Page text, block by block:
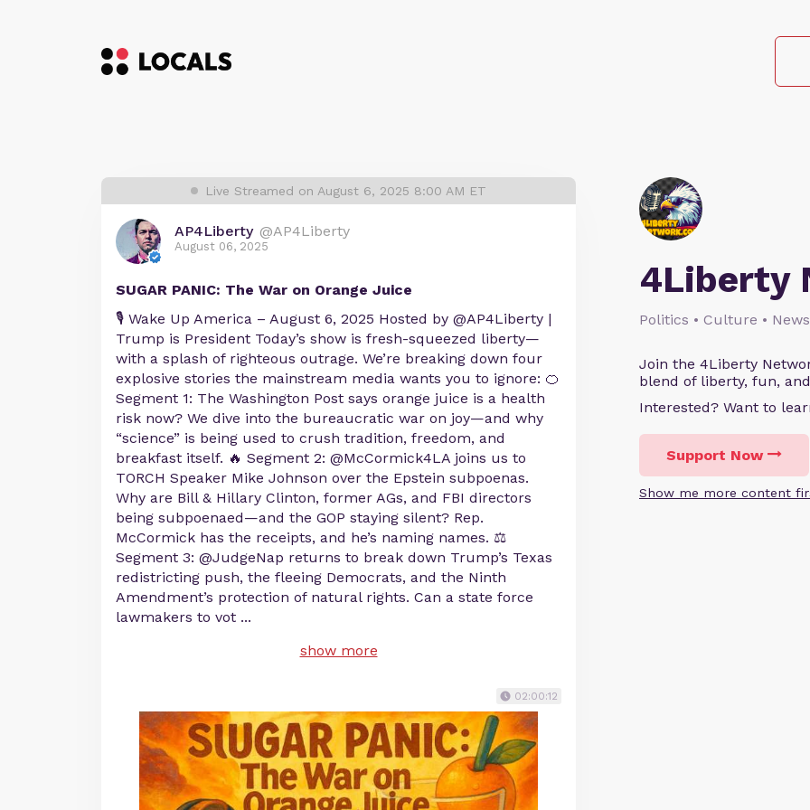
4Liberty
Politics • Culture • News
Join the 4Liberty
blend of liberty, fun,
Interested? Want to
Support Now
Show me more content
Live Streamed on August 6, 2025 8:00 AM ET
AP4Liberty @AP4Liberty
August 06, 2025
SUGAR PANIC: The War on Orange Juice
🎙️ Wake Up America – August 6, 2025 Hosted by @AP4Liberty |
Trump is President Today’s show is fresh-squeezed liberty—
with a splash of righteous outrage. We’re breaking down four
explosive stories the mainstream media wants you to ignore: 🍊
Segment 1: The Washington Post says orange juice is a health
risk now? We dive into the bureaucratic war on joy—and why
“science” is being used to crush tradition, freedom, and
breakfast itself. 🔥 Segment 2: @McCormick4LA joins us to
TORCH Speaker Mike Johnson over the Epstein subpoenas.
Why are Bill & Hillary Clinton, former AGs, and FBI directors
being subpoenaed—and the GOP staying silent? Rep.
McCormick has the receipts, and he’s naming names. ⚖️
Segment 3: @JudgeNap returns to break down Trump’s Texas
redistricting push, the fleeing Democrats, and the Ninth
Amendment’s protection of natural rights. Can a state force
lawmakers to vot ...
show more
02:00:12